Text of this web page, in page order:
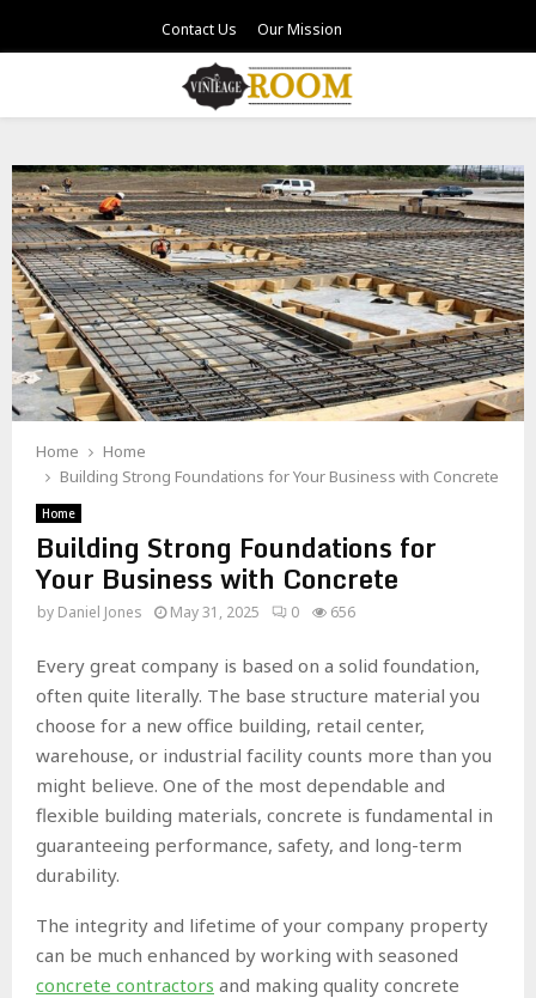
Contact Us Our Mission
Home
Home
Building Strong Foundations for Your Business with Concrete
Home
Building Strong Foundations for
Your Business with Concrete
by Daniel Jones May 31, 2025 0 656
Every great company is based on a solid foundation,
often quite literally. The base structure material you
choose for a new office building, retail center,
warehouse, or industrial facility counts more than you
might believe. One of the most dependable and
flexible building materials, concrete is fundamental in
guaranteeing performance, safety, and long-term
durability.
The integrity and lifetime of your company property
can be much enhanced by working with seasoned
concrete contractors and making quality concrete